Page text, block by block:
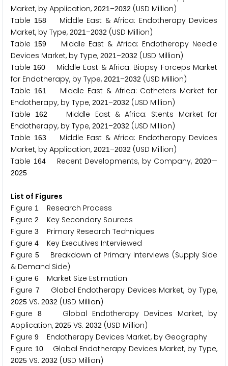
Market, by Application, 2021 –2032 (USD Million)
Table 158Middle East & Africa: Endotherapy Devices
Market, by Type, 2021 –2032 (USD Million)
Table 159
Middle East & Africa: Endotherapy Needle
Devices Market, by Type, 2021 –2032 (USD Million)
Table 160
Middle East & Africa: Biopsy Forceps Market
for Endotherapy, by Type, 2021 –2032 (USD Million)
Table 161Middle East & Africa: Catheters Market for
Endotherapy, by Type, 2021 –2032 (USD Million)
Table
162
Middle East & Africa: Stents Market for
Endotherapy, by Type, 2021 –2032 (USD Million)
Table 163
Middle East & Africa: Endotherapy Devices
Market, by Application, 2021 –2032 (USD Million)
Table 164Recent Developments, by Company,2020—
2025
List of Figures
Figure 1
Research Process
Figure 2
Key Secondary Sources
Figure 3
Primary Research Techniques
Figure 4
Key Executives Interviewed
Figure5
Breakdown of Primary Interviews (Supply Side
& Demand Side)
Figure 6
Market Size Estimation
Figure 7 Global Endotherapy Devices Market, by Type,
2025 VS. 2032 (USD Million)
Figure8
Global Endotherapy Devices Market, by
Application, 2025 VS. 2032 (USD Million)
Figure 9
Endotherapy Devices Market, by Geography
Figure 10Global Endotherapy Devices Market, by Type,
2025 VS. 2032 (USD Million)